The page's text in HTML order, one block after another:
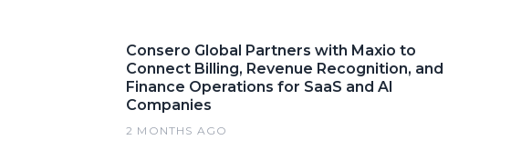
Consero Global Partners with Maxio to
Connect Billing, Revenue Recognition, and
Finance Operations for SaaS and AI
Companies
2 MONTHS AGO